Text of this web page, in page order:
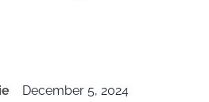
December 5, 2024